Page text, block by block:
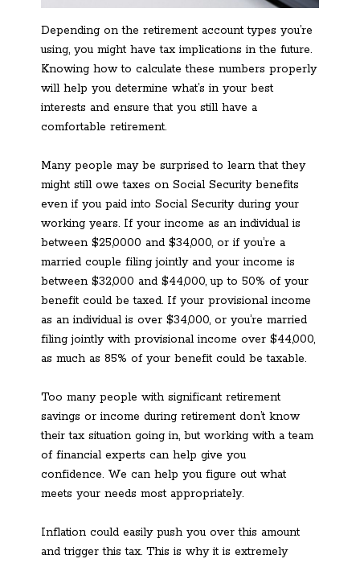
Depending on the retirement account types you’re
using, you might have tax implications in the future.
Knowing how to calculate these numbers properly
will help you determine what’s in your best
interests and ensure that you still have a
comfortable retirement.
Many people may be surprised to learn that they
might still owe taxes on Social Security benefits
even if you paid into Social Security during your
working years. If your income as an individual is
between $25,0000 and $34,000, or if you’re a
married couple filing jointly and your income is
between $32,000 and $44,000, up to 50% of your
benefit could be taxed. If your provisional income
as an individual is over $34,000, or you’re married
filing jointly with provisional income over $44,000,
as much as 85% of your benefit could be taxable.
Too many people with significant retirement
savings or income during retirement don’t know
their tax situation going in, but working with a team
of financial experts can help give you
confidence. We can help you figure out what
meets your needs most appropriately.
Inflation could easily push you over this amount
and trigger this tax. This is why it is extremely